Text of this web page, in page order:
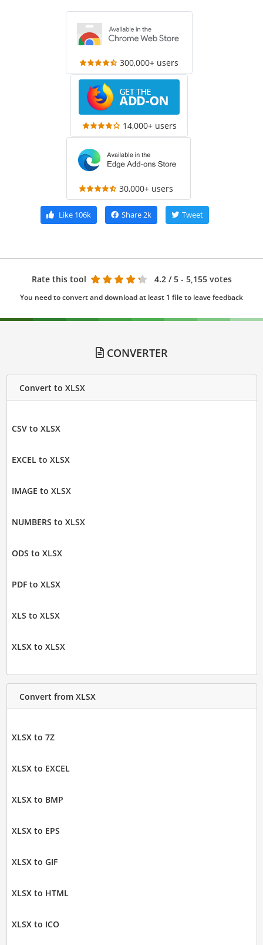
300,000+ users
14,000+ users
30,000+ users
Like106k Share2k Tweet
Rate this tool 4.2 / 5 - 5,155 votes
You need to convert and download at least 1 file to leave feedback
CONVERTER
Convert to XLSX
CSV to XLSX
EXCEL to XLSX
IMAGE to XLSX
NUMBERS to XLSX
ODS to XLSX
PDF to XLSX
XLS to XLSX
XLSX to XLSX
Convert from XLSX
XLSX to 7Z
XLSX to EXCEL
XLSX to BMP
XLSX to EPS
XLSX to GIF
XLSX to HTML
XLSX to ICO